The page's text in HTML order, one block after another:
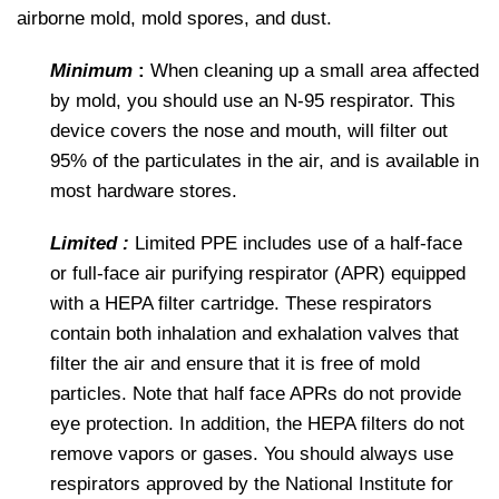
airborne mold, mold spores, and dust.
Minimum : When cleaning up a small area affected
by mold, you should use an N-95 respirator. This
device covers the nose and mouth, will filter out
95% of the particulates in the air, and is available in
most hardware stores.
Limited : Limited PPE includes use of a half-face
or full-face air purifying respirator (APR) equipped
with a HEPA filter cartridge. These respirators
contain both inhalation and exhalation valves that
filter the air and ensure that it is free of mold
particles. Note that half face APRs do not provide
eye protection. In addition, the HEPA filters do not
remove vapors or gases. You should always use
respirators approved by the National Institute for